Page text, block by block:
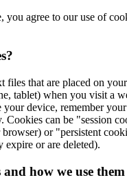
you agree to our use of
files that are placed on
tablet) when you visit a
your device, remember
Cookies can be "session
or "persistent
or are deleted).
and how we use them